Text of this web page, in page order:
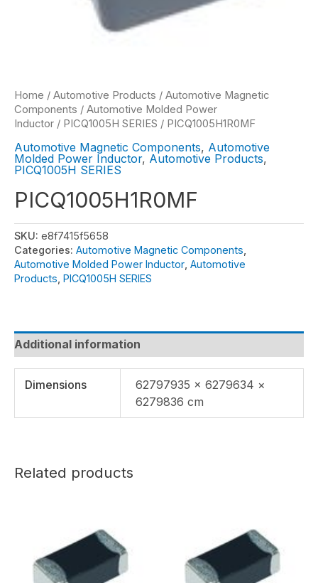
Home / Automotive Products / Automotive Magnetic
Components / Automotive Molded Power
Inductor / PICQ1005H SERIES / PICQ1005H1R0MF
Automotive Magnetic Components, Automotive
Molded Power Inductor, Automotive Products,
PICQ1005H SERIES
PICQ1005H1R0MF
SKU: e8f7415f5658
Categories: Automotive Magnetic Components
Automotive Molded Power Inductor Automotive
Products PICQ1005H SERIES
Additional information
Dimensions
62797935 × 6279634 ×
6279836 cm
Related products